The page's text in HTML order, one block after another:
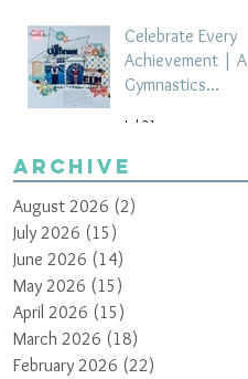
Celebrate Every
Achievement | A
Gymnastics
by Paula Davis
Jul 21
Archive
August 2026 (2)
July 2026 (15)
June 2026 (14)
May 2026 (15)
April 2026 (15)
March 2026 (18)
February 2026 (22)